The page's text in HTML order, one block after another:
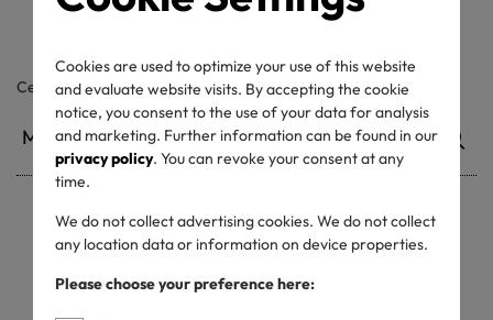
Cookies are used to optimize your use of this website
and evaluate website visits. By accepting the cookie
notice, you consent to the use of your data for analysis
and marketing. Further information can be found in our
privacy policy. You can revoke your consent at any
time.
We do not collect advertising cookies. We do not collect
any location data or information on device properties.
Please choose your preference here:
Certificate / label number
Withdrawn certificates